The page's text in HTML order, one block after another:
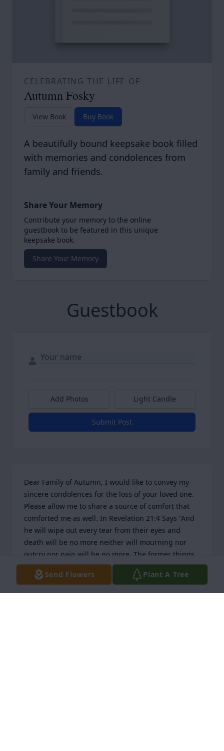
CELEBRATING THE LIFE OF
Autumn Fosky
View Book Buy Book
A beautifully bound keepsake book filled
with memories and condolences from
family and friends.
Share Your Memory
Contribute your memory to the online
guestbook to be featured in this unique
keepsake book.
Share Your Memory
Guestbook
Add Photos Light Candle
Submit Post
Dear Family of Autumn, I would like to convey my
sincere condolences for the loss of your loved one.
Please allow me to share a source of comfort that
comforted me as well. In Revelation 21:4 Says “And
he will wipe out every tear from their eyes and
death will be no more neither will mourning nor
outcry nor pain will be no more. The former things
have passed away.” I hope you found comfort from
this passage. Sincerely, Betty R.
Send Flowers Plant A Tree